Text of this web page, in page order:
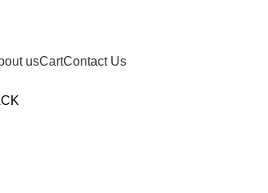
usCartContact Us